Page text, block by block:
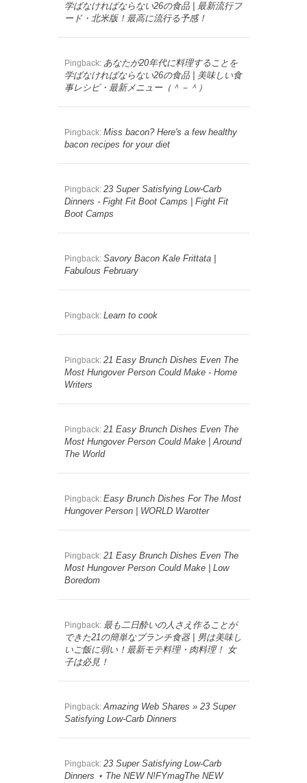
学ばなければならない26の食品 | 最新流行フ
ード・北米版！最高に流行る予感！
Pingback: あなたが20年代に料理することを
学ばなければならない26の食品 | 美味しい食
事レシピ・最新メニュー（＾－＾）
Pingback: Miss bacon? Here's a few healthy
bacon recipes for your diet
Pingback: 23 Super Satisfying Low-Carb
Dinners - Fight Fit Boot Camps | Fight Fit
Boot Camps
Pingback: Savory Bacon Kale Frittata |
Fabulous February
Pingback: Learn to cook
Pingback: 21 Easy Brunch Dishes Even The
Most Hungover Person Could Make - Home
Writers
Pingback: 21 Easy Brunch Dishes Even The
Most Hungover Person Could Make | Around
The World
Pingback: Easy Brunch Dishes For The Most
Hungover Person | WORLD Warotter
Pingback: 21 Easy Brunch Dishes Even The
Most Hungover Person Could Make | Low
Boredom
Pingback: 最も二日酔いの人さえ作ることが
できた21の簡単なブランチ食器 | 男は美味し
いご飯に弱い！最新モテ料理・肉料理！ 女
子は必見！
Pingback:Amazing Web Shares » 23 Super
Satisfying Low-Carb Dinners
Pingback: 23 Super Satisfying Low-Carb
Dinners ⋆ The NEW N!FYmagThe NEW